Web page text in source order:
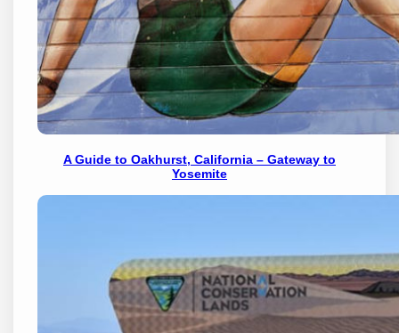
A Guide to Oakhurst, California – Gateway to
Yosemite